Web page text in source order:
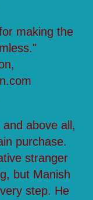
making the
above all,
purchase.
stranger
but Manish
step. He